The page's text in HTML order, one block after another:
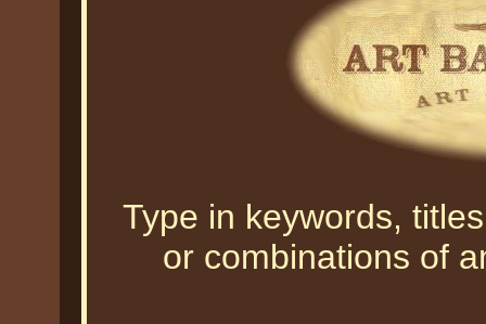
Type in keywords,
or combinations of